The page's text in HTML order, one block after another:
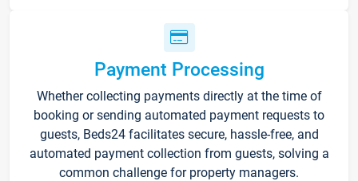
Payment Processing
Whether collecting payments directly at the time of
booking or sending automated payment requests to
guests, Beds24 facilitates secure, hassle-free, and
automated payment collection from guests, solving a
common challenge for property managers.